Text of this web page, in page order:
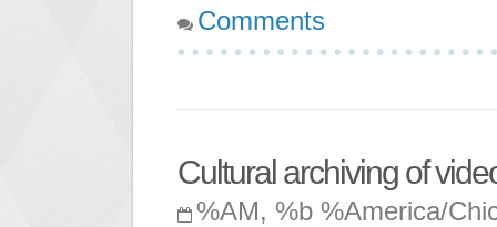
Comments
Cultural archiving of
%AM, %b %America/